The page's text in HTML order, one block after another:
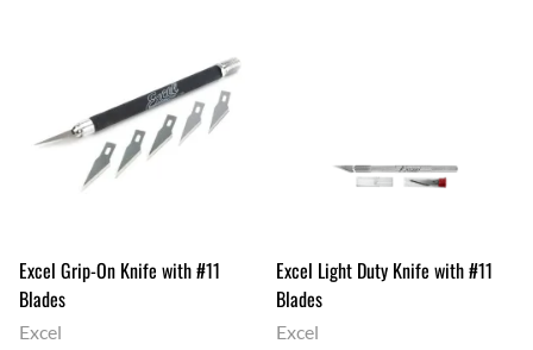
Excel Grip-On Knife with #11
Blades
Excel
Excel Light Duty Knife with #11
Blades
Excel